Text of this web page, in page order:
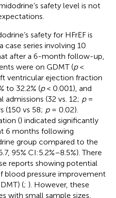
safety level is not
safety for HFrEF is
case series involving 10
after a 6-month follow-up,
were on GDMT (p<
ventricular ejection fraction
to 32.2% (p< 0.001), and
(32 vs. 12; p=
(150 vs 58; p= 0.02).
() indicated significantly
6 months following
group compared to the
95% CI:5.2%–8.5%). There
reports showing potential
blood pressure improvement
(; ). However, these
with small sample sizes,